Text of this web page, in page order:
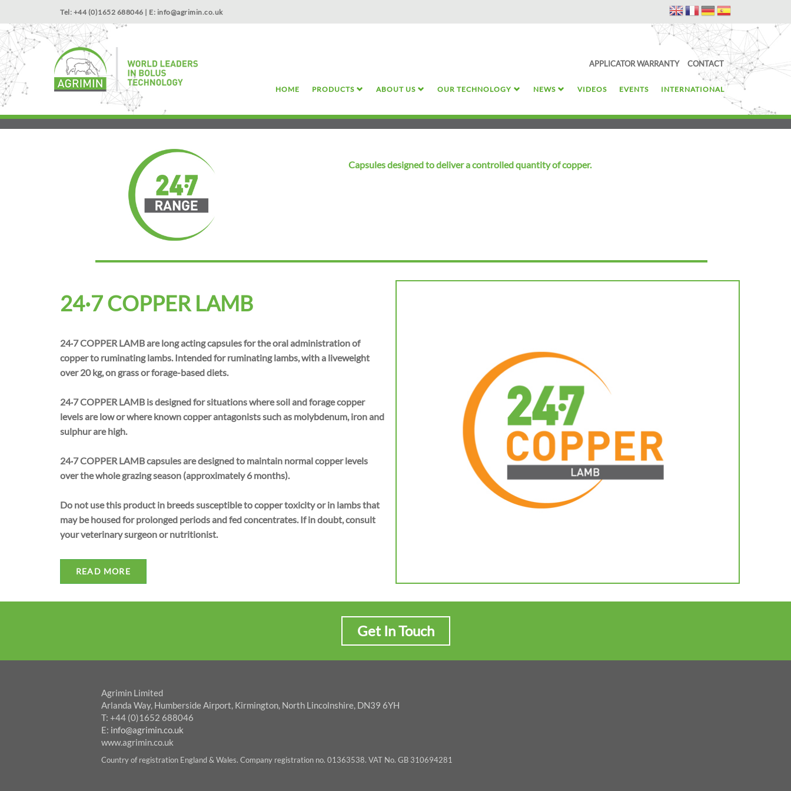
Tel: +44 (0)1652 688046 | E: info@agrimin.co.uk
APPLICATOR WARRANTY CONTACT
HOME PRODUCTS ABOUT US OUR TECHNOLOGY NEWS VIDEOS EVENTS INTERNATIONAL
Capsules designed to deliver a controlled quantity of copper.
24·7 COPPER LAMB
24·7 COPPER LAMB are long acting capsules for the oral administration of
copper to ruminating lambs. Intended for ruminating lambs, with a liveweight
over 20 kg, on grass or forage-based diets.
24·7 COPPER LAMB is designed for situations where soil and forage copper
levels are low or where known copper antagonists such as molybdenum, iron and
sulphur are high.
24·7 COPPER LAMB capsules are designed to maintain normal copper levels
over the whole grazing season (approximately 6 months).
Do not use this product in breeds susceptible to copper toxicity or in lambs that
may be housed for prolonged periods and fed concentrates. If in doubt, consult
your veterinary surgeon or nutritionist.
READ MORE
Get In Touch
Agrimin Limited
Arlanda Way, Humberside Airport, Kirmington, North Lincolnshire, DN39 6YH
T: +44 (0)1652 688046
E: info@agrimin.co.uk
www.agrimin.co.uk
Country of registration England & Wales. Company registration no. 01363538. VAT No. GB 310694281